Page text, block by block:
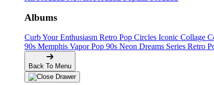
Albums
Curb Your Enthusiasm Retro Pop Circles Iconic Collage
90s Memphis Vapor Pop 90s Neon Dreams Series Retro
Back To Menu